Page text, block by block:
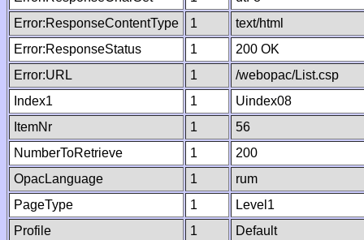
Error:ResponseContentType
1
text/html
Error:ResponseStatus
1
200 OK
Error:URL
1
/webopac/List.csp
Index1
1
Uindex08
ItemNr
1
56
NumberToRetrieve
1
200
OpacLanguage
1
rum
PageType
1
Level1
Profile
1
Default